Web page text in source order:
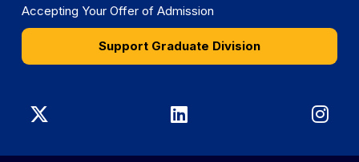
Accepting Your Offer of Admission
Support Graduate Division
Graduate
Division
Graduate
Division